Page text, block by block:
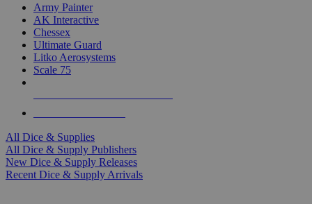
Army Painter
AK Interactive
Chessex
Ultimate Guard
Litko Aerosystems
Scale 75
All Dice & Supplies
All Dice & Supply Publishers
New Dice & Supply Releases
Recent Dice & Supply Arrivals